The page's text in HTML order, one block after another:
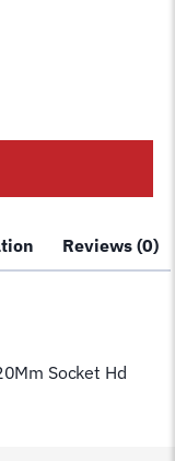
Reviews (0)
Socket Hd